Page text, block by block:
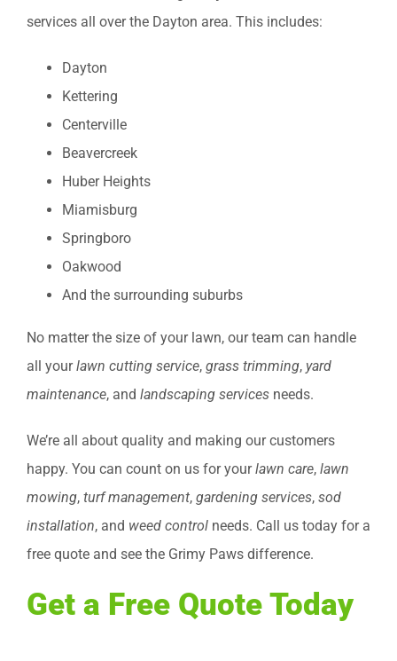
services all over the Dayton area. This includes:
Dayton
Kettering
Centerville
Beavercreek
Huber Heights
Miamisburg
Springboro
Oakwood
And the surrounding suburbs
No matter the size of your lawn, our team can handle
all yourlawn cutting service, grass trimming, yard
maintenance, and landscaping services needs.
We’re all about quality and making our customers
happy. You can count on us for yourlawn care, lawn
mowing, turf management, gardening services, sod
installation, and weed control needs. Call us today for a
free quote and see the Grimy Paws difference.
Get a Free Quote Today